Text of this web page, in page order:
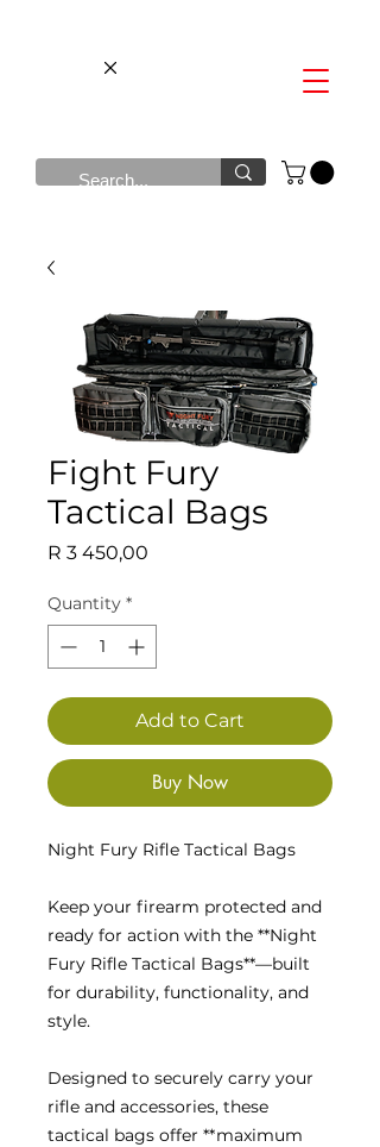
Fight Fury
Tactical Bags
R 3 450,00
Quantity *
Add to Cart
Buy Now
Night Fury Rifle Tactical Bags
Keep your firearm protected and
ready for action with the **Night
Fury Rifle Tactical Bags**—built
for durability, functionality, and
style.
Designed to securely carry your
rifle and accessories, these
tactical bags offer **maximum